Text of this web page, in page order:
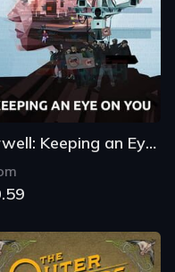
Orwell: Keeping an Eye on You